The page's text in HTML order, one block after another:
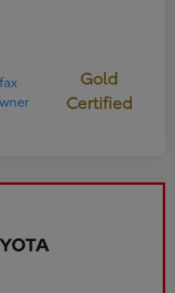
Gold
Certified